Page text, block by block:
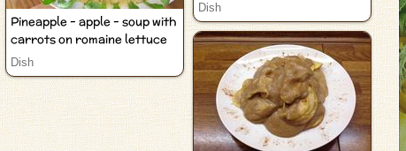
Dish
Pineapple - apple - soup with
carrots on romaine lettuce
Dish